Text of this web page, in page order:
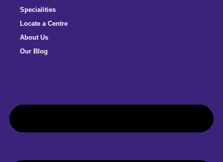
Specialities
Locate a Centre
About Us
Our Blog